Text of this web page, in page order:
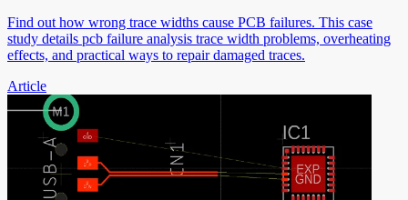
Find out how wrong trace widths cause PCB failures. This case
study details pcb failure analysis trace width problems, overheating
effects, and practical ways to repair damaged traces.
Article